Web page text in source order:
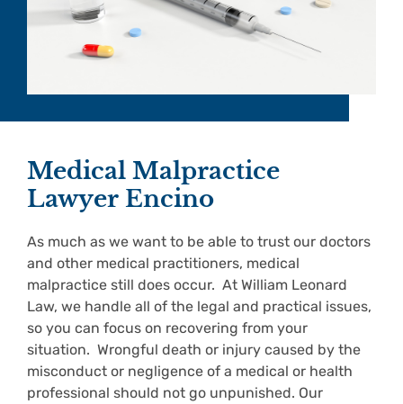
Medical Malpractice
Lawyer Encino
As much as we want to be able to trust our doctors
and other medical practitioners, medical
malpractice still does occur. At William Leonard
Law, we handle all of the legal and practical issues,
so you can focus on recovering from your
situation. Wrongful death or injury caused by the
misconduct or negligence of a medical or health
professional should not go unpunished. Our